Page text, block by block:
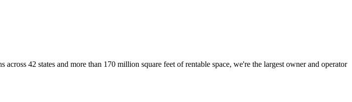
42 states and more than 170 million square feet of rentable space, we're the largest owner and operator